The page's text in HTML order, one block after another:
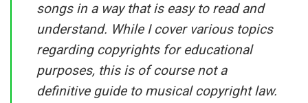
songs in a way that is easy to read and
understand. While I cover various topics
regarding copyrights for educational
purposes, this is of course not a
definitive guide to musical copyright law.